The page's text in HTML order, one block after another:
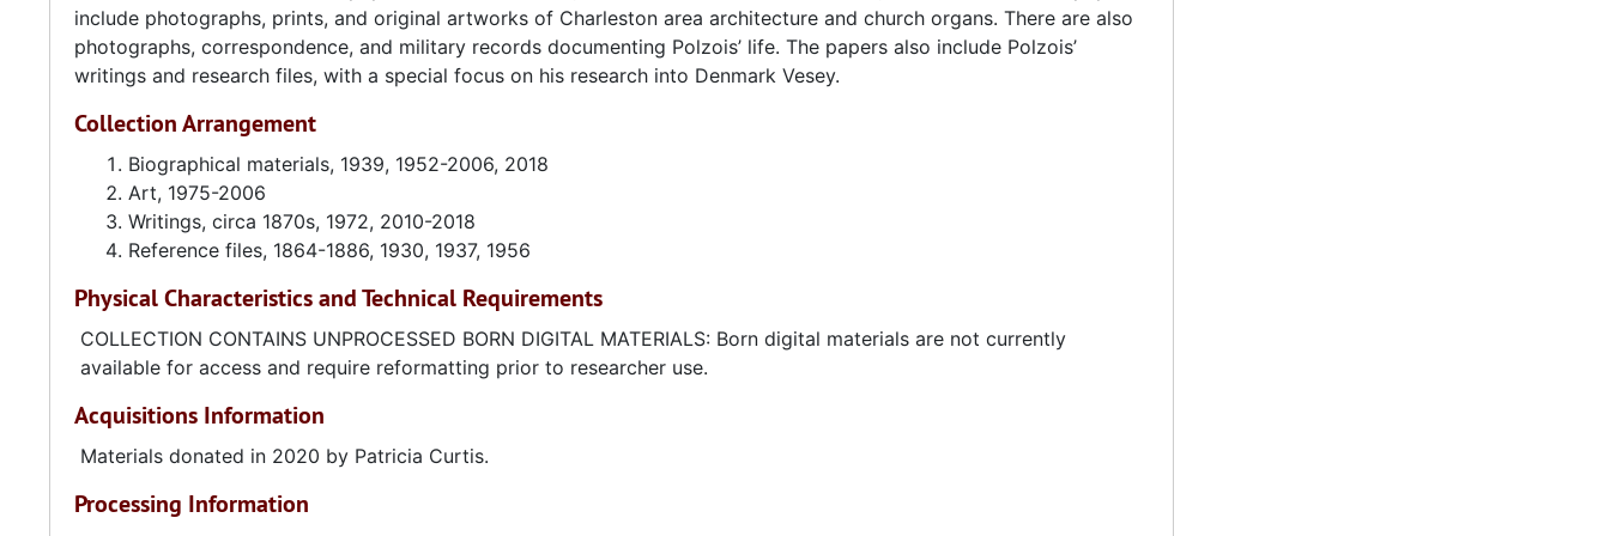
include photographs, prints, and original artworks of Charleston area architecture and church organs. There are also
photographs, correspondence, and military records documenting Polzois’ life. The papers also include Polzois’
writings and research files, with a special focus on his research into Denmark Vesey.
Collection Arrangement
Biographical materials, 1939, 1952-2006, 2018
Art, 1975-2006
Writings, circa 1870s, 1972, 2010-2018
Reference files, 1864-1886, 1930, 1937, 1956
Physical Characteristics and Technical Requirements
COLLECTION CONTAINS UNPROCESSED BORN DIGITAL MATERIALS: Born digital materials are not currently
available for access and require reformatting prior to researcher use.
Acquisitions Information
Materials donated in 2020 by Patricia Curtis.
Processing Information